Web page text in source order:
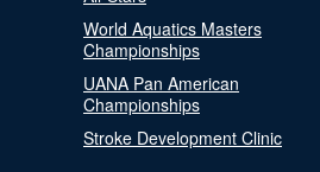
World Aquatics Masters
Championships
UANA Pan American
Championships
Stroke Development Clinic